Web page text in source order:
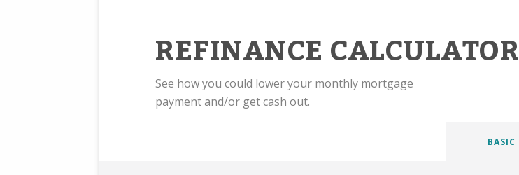
REFINANCE CALCULATOR
See how you could lower your monthly mortgage
payment and/or get cash out.
BASIC